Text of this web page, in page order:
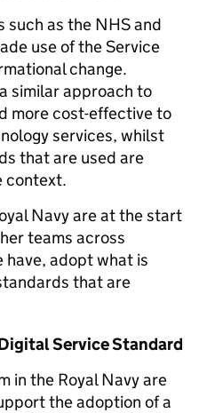
such as the NHS and
use of the Service
change.
similar approach to
more cost-effective to
services, whilst
that are used are
context.
Navy are at the start
teams across
have, adopt what is
that are
Service Standard
in the Royal Navy are
the adoption of a